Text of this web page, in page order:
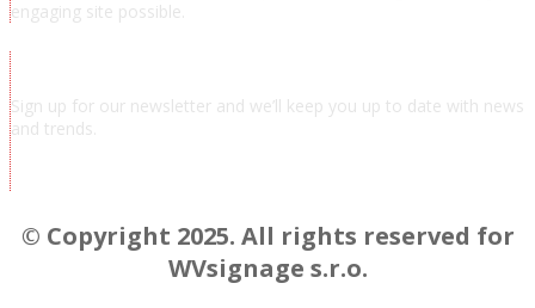
engaging site possible.
Sign up for our newsletter and we’ll keep you up to date with news
and trends.
© Copyright 2025. All rights reserved for
WVsignage s.r.o.